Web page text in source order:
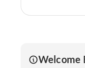
Welcome